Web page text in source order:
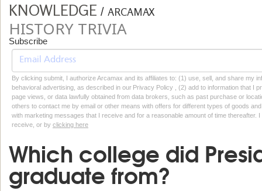
KNOWLEDGE / ARCAMAX
HISTORY TRIVIA
Subscribe
By clicking submit, I authorize Arcamax and its affiliates to: (1) use, sell, and share my
behavioral advertising, as described in our Privacy Policy , (2) add to information that I
page views, or data lawfully obtained from data brokers, such as past purchase or
others to contact me by email or other means with offers for different types of goods
with marketing messages that I receive and for a reasonable amount of time thereafter.
receive, or by clicking here
Which college did
graduate from?